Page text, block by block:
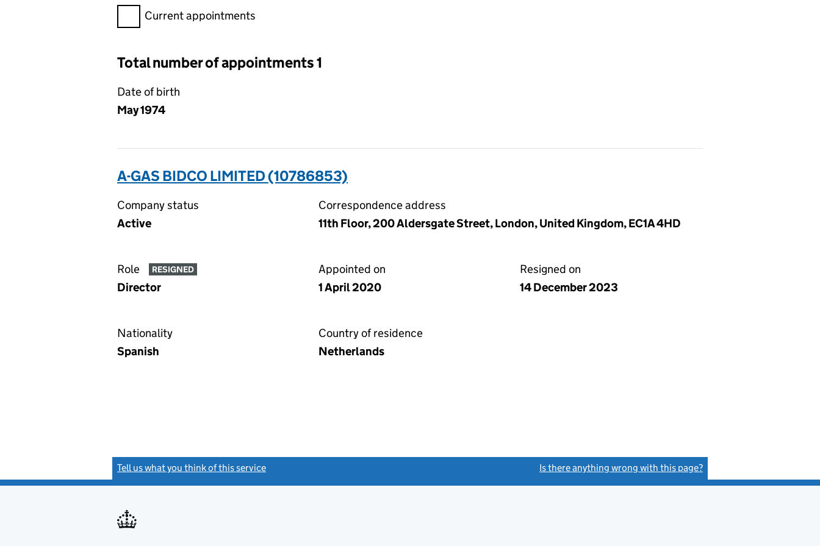
Filter appointments, selecting an input will reload the page.
Current appointments
Total number of appointments 1
Date of birth
May 1974
A-GAS BIDCO LIMITED (10786853)
Company status
Active
Correspondence address
11th Floor, 200 Aldersgate Street, London, United Kingdom, EC1A 4HD
Role RESIGNED
Director
Appointed on
1 April 2020
Resigned on
14 December 2023
Nationality
Spanish
Country of residence
Netherlands
Tell us what you think of this service Is there anything wrong with this page?